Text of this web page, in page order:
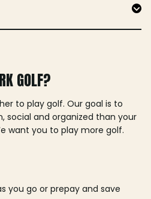
GOLF?
to play golf. Our goal is to
social and organized than your
want you to play more golf.
you go or prepay and save